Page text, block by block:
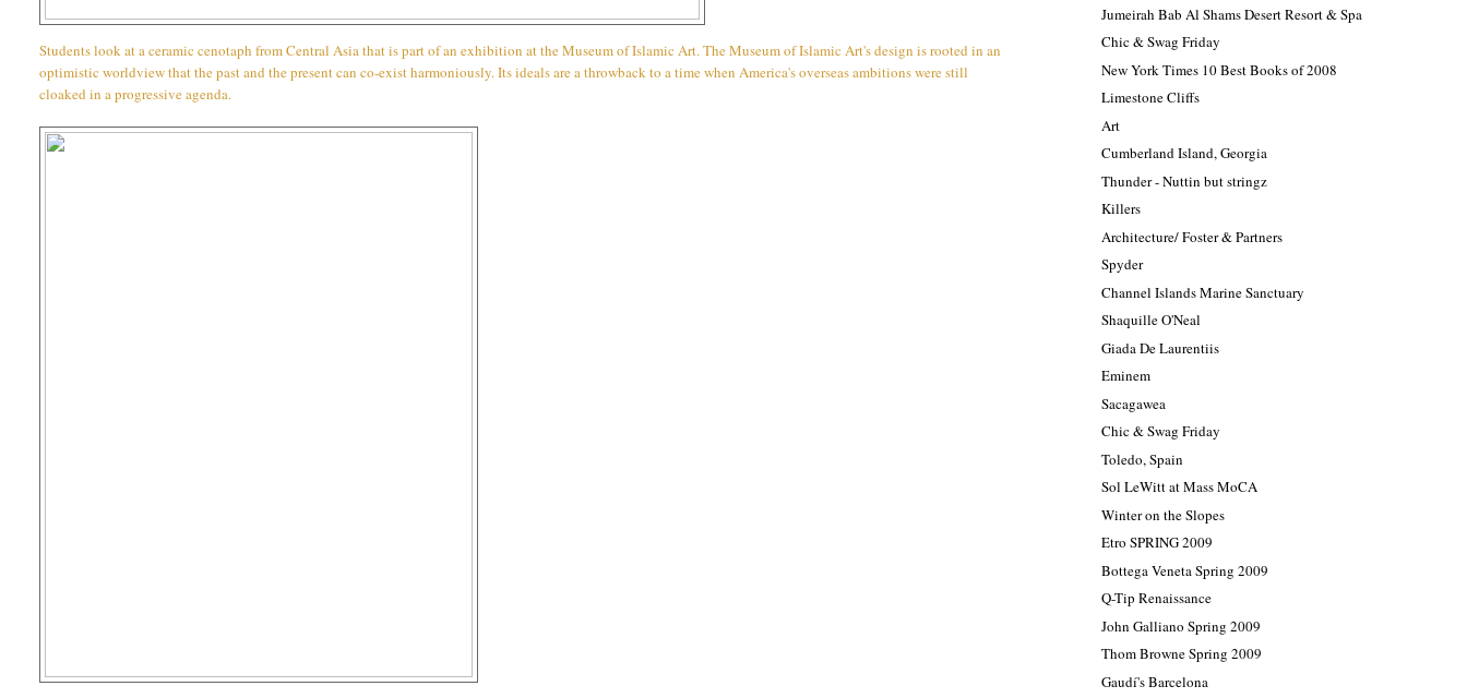
Students look at a ceramic cenotaph from Central Asia that is part of an exhibition at the Museum of Islamic Art. The Museum of Islamic Art's design is rooted in an
optimistic worldview that the past and the present can co-exist harmoniously. Its ideals are a throwback to a time when America's overseas ambitions were still
cloaked in a progressive agenda.
Jumeirah Bab Al Shams Desert Resort & Spa
Chic & Swag Friday
New York Times 10 Best Books of 2008
Limestone Cliffs
Art
Cumberland Island, Georgia
Thunder - Nuttin but stringz
Killers
Architecture/ Foster & Partners
Spyder
Channel Islands Marine Sanctuary
Shaquille O'Neal
Giada De Laurentiis
Eminem
Sacagawea
Chic & Swag Friday
Toledo, Spain
Sol LeWitt at Mass MoCA
Winter on the Slopes
Etro SPRING 2009
Bottega Veneta Spring 2009
Q-Tip Renaissance
John Galliano Spring 2009
Thom Browne Spring 2009
Gaudí's Barcelona